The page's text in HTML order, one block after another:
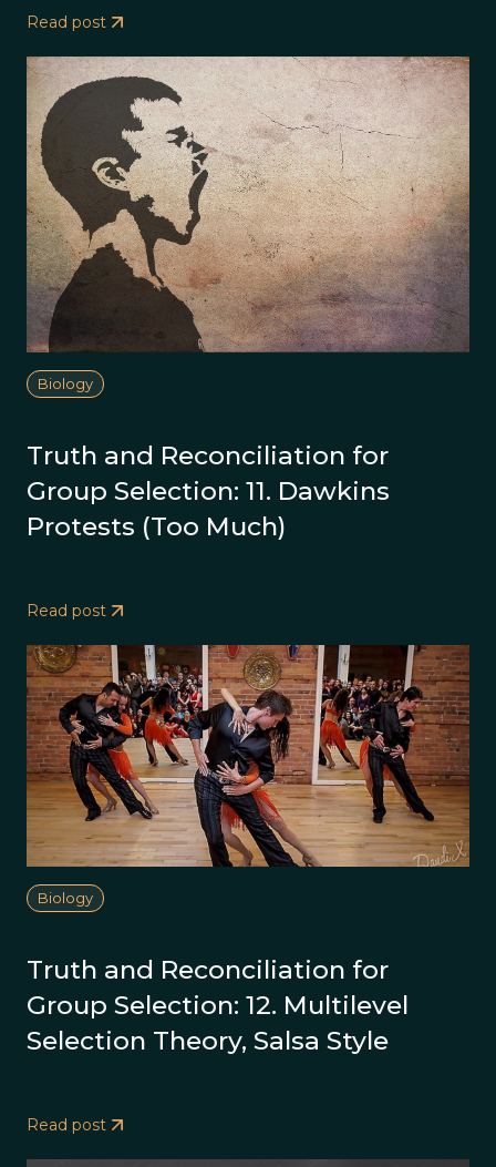
Read post
Biology
Truth and Reconciliation for
Group Selection: 11. Dawkins
Protests (Too Much)
Read post
Biology
Truth and Reconciliation for
Group Selection: 12. Multilevel
Selection Theory, Salsa Style
Read post